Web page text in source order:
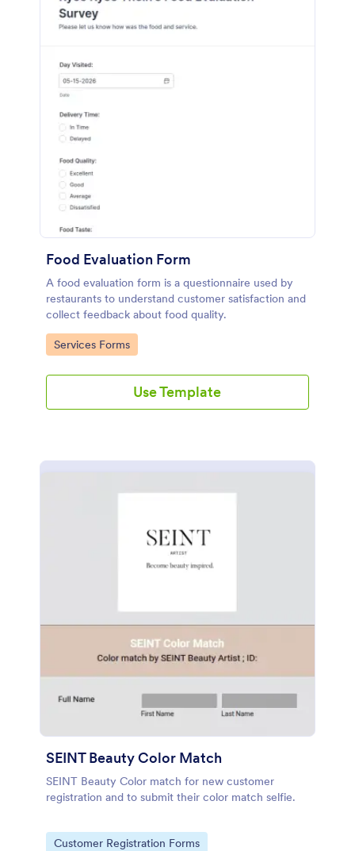
Food Evaluation Form
A food evaluation form is a questionnaire used by
restaurants to understand customer satisfaction and
collect feedback about food quality.
Go to Category:
Services Forms
Use Template
SEINT Beauty Color Match
SEINT Beauty Color match for new customer
registration and to submit their color match selfie.
Go to Category:
Customer Registration Forms